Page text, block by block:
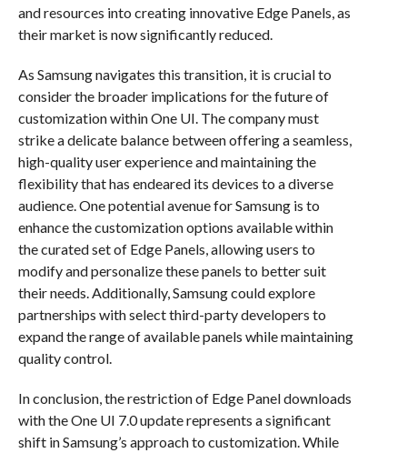
and resources into creating innovative Edge Panels, as
their market is now significantly reduced.
As Samsung navigates this transition, it is crucial to
consider the broader implications for the future of
customization within One UI. The company must
strike a delicate balance between offering a seamless,
high-quality user experience and maintaining the
flexibility that has endeared its devices to a diverse
audience. One potential avenue for Samsung is to
enhance the customization options available within
the curated set of Edge Panels, allowing users to
modify and personalize these panels to better suit
their needs. Additionally, Samsung could explore
partnerships with select third-party developers to
expand the range of available panels while maintaining
quality control.
In conclusion, the restriction of Edge Panel downloads
with the One UI 7.0 update represents a significant
shift in Samsung’s approach to customization. While